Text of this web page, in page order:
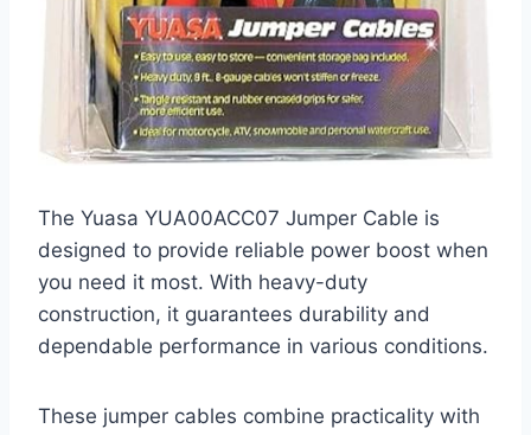
The Yuasa YUA00ACC07 Jumper Cable is
designed to provide reliable power boost when
you need it most. With heavy-duty
construction, it guarantees durability and
dependable performance in various conditions.
These jumper cables combine practicality with